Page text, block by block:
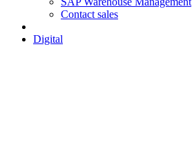
Contact sales
Digital